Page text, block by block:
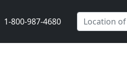
1-800-987-4680